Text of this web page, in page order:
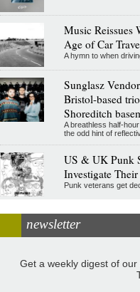
Music Reissues
Age of Car
A hymn to when
Sunglasz
Bristol-based
Shoreditch
A breathless half-
the odd hint of
US & UK Punk
Investigate Their
Punk veterans get
newsletter
Get a weekly digest of